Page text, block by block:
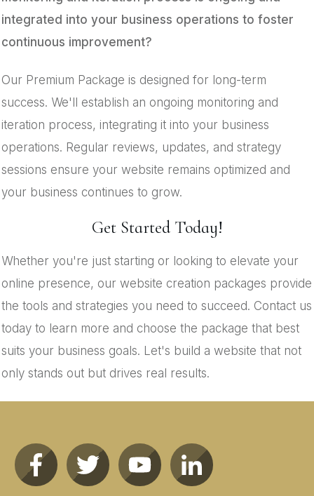
integrated into your business operations to foster
continuous improvement?
Our Premium Package is designed for long-term
success. We'll establish an ongoing monitoring and
iteration process, integrating it into your business
operations. Regular reviews, updates, and strategy
sessions ensure your website remains optimized and
your business continues to grow.
Get Started Today!
Whether you're just starting or looking to elevate your
online presence, our website creation packages provide
the tools and strategies you need to succeed. Contact us
today to learn more and choose the package that best
suits your business goals. Let's build a website that not
only stands out but drives real results.